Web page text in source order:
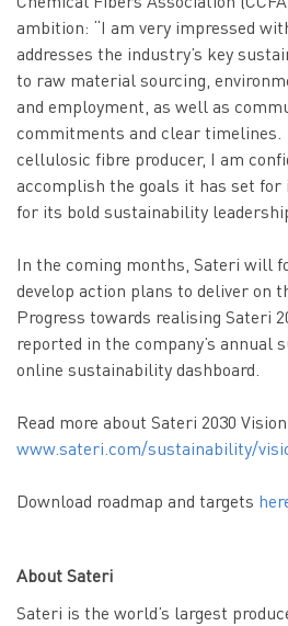
ambition: “I am very impressed
addresses the industry’s key
to raw material sourcing,
and employment, as well as
commitments and clear timelines.
cellulosic fibre producer, I am
accomplish the goals it has set for
for its bold sustainability
In the coming months, Sateri will
develop action plans to deliver on
Progress towards realising Sateri
reported in the company’s annual
online sustainability dashboard.
Read more about Sateri 2030
www.sateri.com/sustainability/
Download roadmap and targets
About Sateri
Sateri is the world’s largest